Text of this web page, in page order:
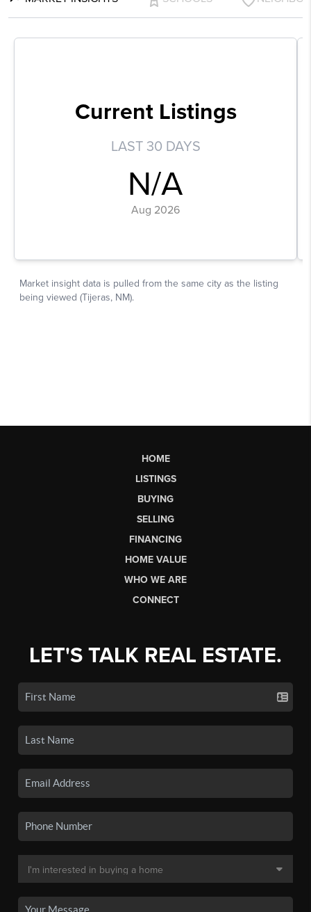
HOME
LISTINGS
BUYING
SELLING
FINANCING
HOME VALUE
WHO WE ARE
CONNECT
LET'S TALK REAL ESTATE.